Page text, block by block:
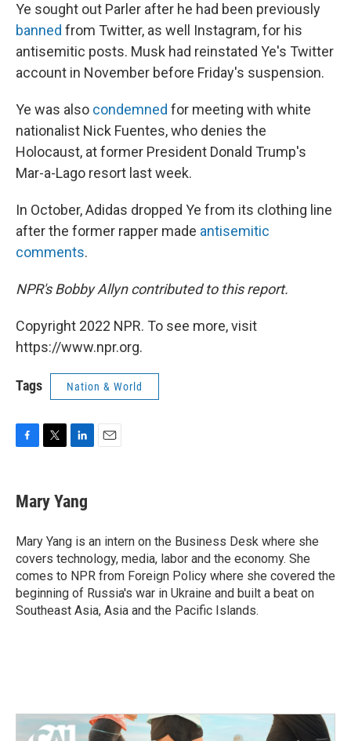
Ye sought out Parler after he had been previously
banned from Twitter, as well Instagram, for his
antisemitic posts. Musk had reinstated Ye's Twitter
account in November before Friday's suspension.
Ye was also condemned for meeting with white
nationalist Nick Fuentes, who denies the
Holocaust, at former President Donald Trump's
Mar-a-Lago resort last week.
In October, Adidas dropped Ye from its clothing line
after the former rapper made antisemitic
comments.
NPR's Bobby Allyn contributed to this report.
Copyright 2022 NPR. To see more, visit
https://www.npr.org.
Tags Nation & World
e
b
o
k
t
t
r
k
e
I
n
Mary Yang
Mary Yang is an intern on the Business Desk where she
covers technology, media, labor and the economy. She
comes to NPR from Foreign Policy where she covered the
beginning of Russia's war in Ukraine and built a beat on
Southeast Asia, Asia and the Pacific Islands.